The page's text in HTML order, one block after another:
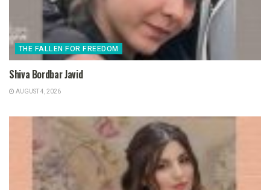
THE FALLEN FOR FREEDOM
Shiva Bordbar Javid
AUGUST 4, 2026